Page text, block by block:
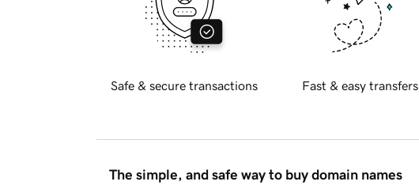
Safe & secure transactions Fast & easy transfers
The simple, and safe way to buy domain names